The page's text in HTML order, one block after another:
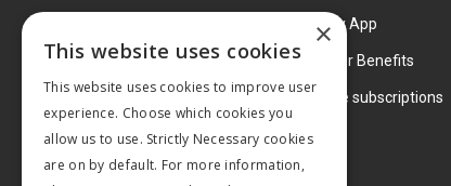
Learning Centre
Markets
Products and services
FW Today App
Subscriber Benefits
Corporate subscriptions
×
This website uses cookies
This website uses cookies to improve user
experience. Choose which cookies you
allow us to use. Strictly Necessary cookies
are on by default. For more information,